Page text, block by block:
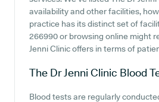
availability and other facilities,
practice has its distinct set of
266990 or browsing online might
Jenni Clinic offers in terms of
The Dr Jenni Clinic Blood
Blood tests are regularly